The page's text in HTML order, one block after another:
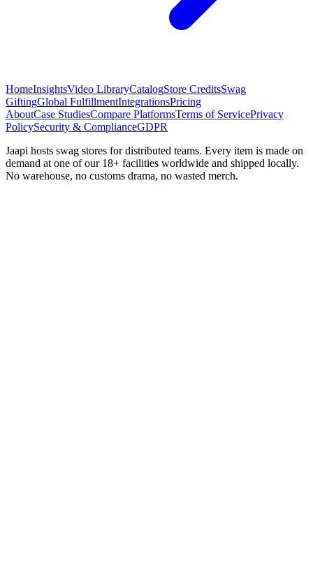
HomeInsightsVideo LibraryCatalogStore CreditsSwag
GiftingGlobal FulfillmentIntegrationsPricing
AboutCase StudiesCompare PlatformsTerms of ServicePrivacy
PolicySecurity & ComplianceGDPR
Jaapi hosts swag stores for distributed teams. Every item is made on
demand at one of our 18+ facilities worldwide and shipped locally.
No warehouse, no customs drama, no wasted merch.